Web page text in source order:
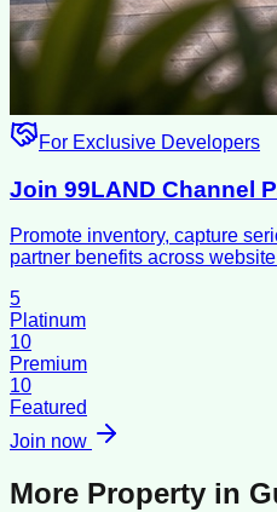
For Exclusive Developers
Join 99LAND Channel
Promote inventory, capture
partner benefits across
5
Platinum
10
Premium
10
Featured
Join now
More Property in